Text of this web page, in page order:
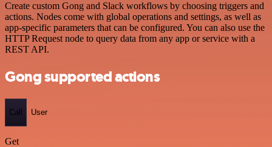
Create custom Gong and Slack workflows by choosing triggers and
actions. Nodes come with global operations and settings, as well as
app-specific parameters that can be configured. You can also use the
HTTP Request node to query data from any app or service with a
REST API.
Gong supported actions
Call User
Get